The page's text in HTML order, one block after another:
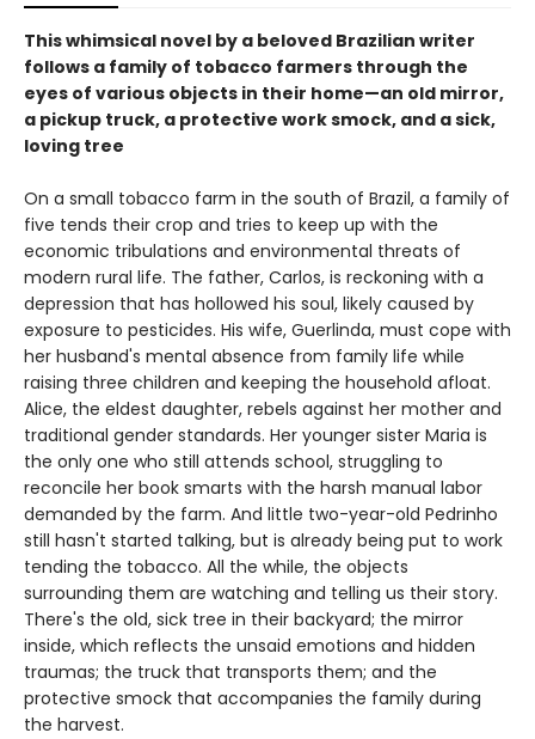
This whimsical novel by a beloved Brazilian writer
follows a family of tobacco farmers through the
eyes of various objects in their home—an old mirror,
a pickup truck, a protective work smock, and a sick,
loving tree
On a small tobacco farm in the south of Brazil, a family of
five tends their crop and tries to keep up with the
economic tribulations and environmental threats of
modern rural life. The father, Carlos, is reckoning with a
depression that has hollowed his soul, likely caused by
exposure to pesticides. His wife, Guerlinda, must cope with
her husband's mental absence from family life while
raising three children and keeping the household afloat.
Alice, the eldest daughter, rebels against her mother and
traditional gender standards. Her younger sister Maria is
the only one who still attends school, struggling to
reconcile her book smarts with the harsh manual labor
demanded by the farm. And little two-year-old Pedrinho
still hasn't started talking, but is already being put to work
tending the tobacco. All the while, the objects
surrounding them are watching and telling us their story.
There's the old, sick tree in their backyard; the mirror
inside, which reflects the unsaid emotions and hidden
traumas; the truck that transports them; and the
protective smock that accompanies the family during
the harvest.